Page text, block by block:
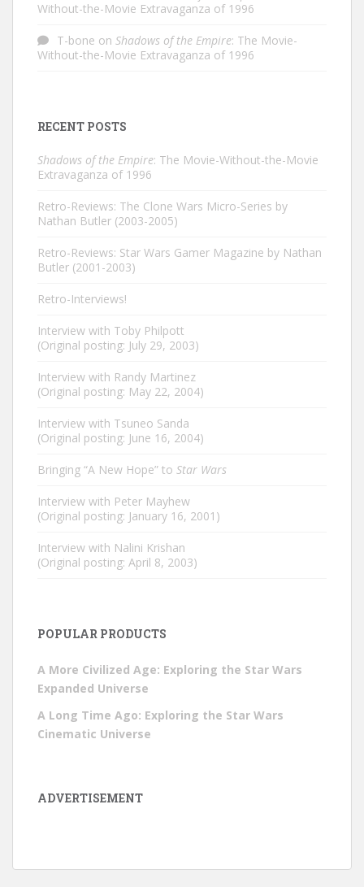
Without-the-Movie Extravaganza of 1996
T-bone on Shadows of the Empire: The Movie-
Without-the-Movie Extravaganza of 1996
RECENT POSTS
Shadows of the Empire: The Movie-Without-the-Movie
Extravaganza of 1996
Retro-Reviews: The Clone Wars Micro-Series by
Nathan Butler (2003-2005)
Retro-Reviews: Star Wars Gamer Magazine by Nathan
Butler (2001-2003)
Retro-Interviews!
Interview with Toby Philpott
(Original posting: July 29, 2003)
Interview with Randy Martinez
(Original posting: May 22, 2004)
Interview with Tsuneo Sanda
(Original posting: June 16, 2004)
Bringing “A New Hope” to Star Wars
Interview with Peter Mayhew
(Original posting: January 16, 2001)
Interview with Nalini Krishan
(Original posting: April 8, 2003)
POPULAR PRODUCTS
A More Civilized Age: Exploring the Star Wars
Expanded Universe
A Long Time Ago: Exploring the Star Wars
Cinematic Universe
ADVERTISEMENT